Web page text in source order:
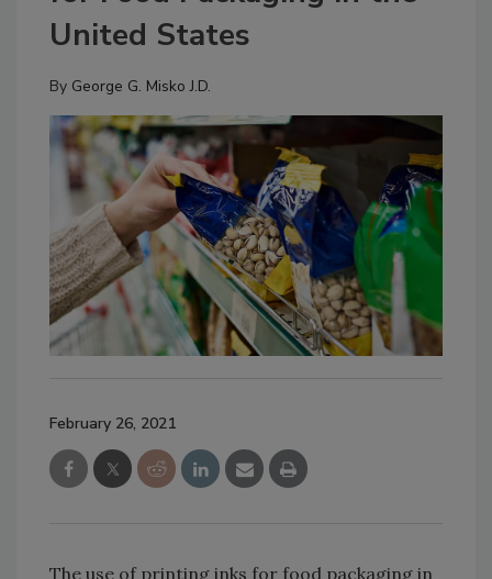
United States
By George G. Misko J.D.
February 26, 2021
The use of printing inks for food packaging in